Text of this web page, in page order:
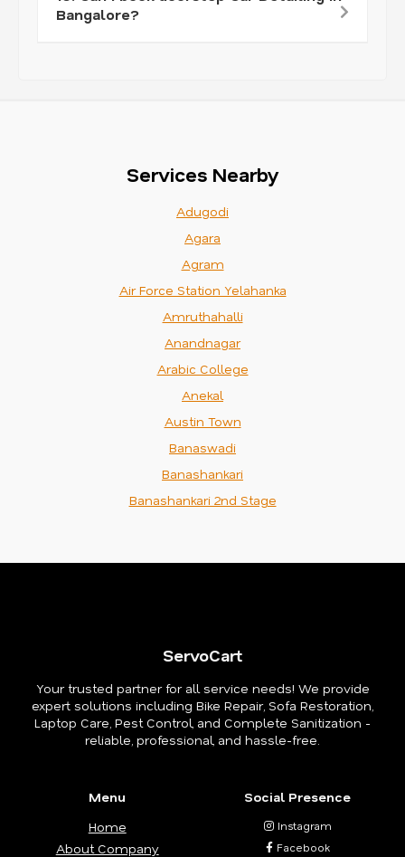
Bangalore?
Services Nearby
Adugodi
Agara
Agram
Air Force Station Yelahanka
Amruthahalli
Anandnagar
Arabic College
Anekal
Austin Town
Banaswadi
Banashankari
Banashankari 2nd Stage
ServoCart
Your trusted partner for all service needs! We provide
expert solutions including Bike Repair, Sofa Restoration,
Laptop Care, Pest Control, and Complete Sanitization -
reliable, professional, and hassle-free.
Menu
Home
About Company
Social Presence
Instagram
Facebook